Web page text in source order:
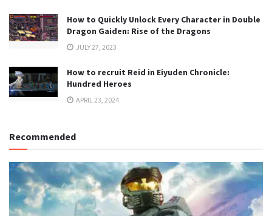
How to Quickly Unlock Every Character in Double
Dragon Gaiden: Rise of the Dragons
JULY 27, 2023
How to recruit Reid in Eiyuden Chronicle:
Hundred Heroes
APRIL 23, 2024
Recommended